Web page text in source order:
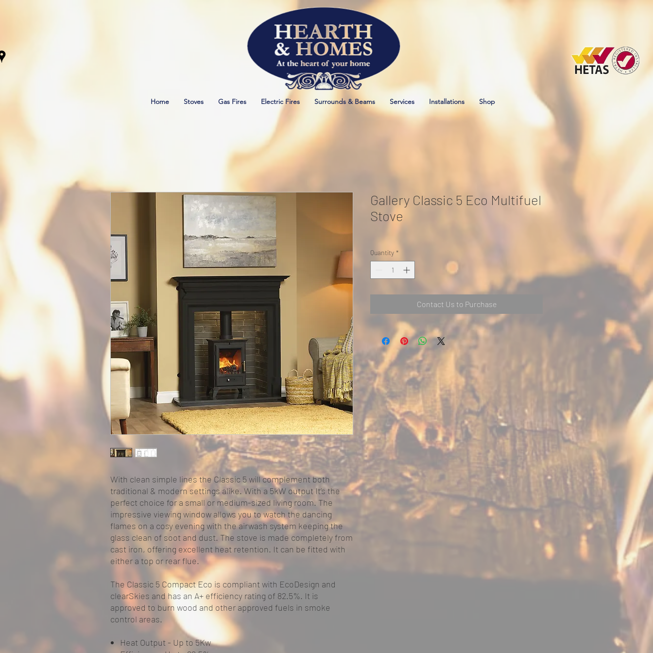
Home Stoves Gas Fires Electric Fires Surrounds & Beams Services Installations Shop
With clean simple lines the Classic 5 will complement both
traditional & modern settings alike. With a 5kW output It’s the
perfect choice for a small or medium-sized living room. The
impressive viewing window allows you to watch the dancing
flames on a cosy evening with the airwash system keeping the
glass clean of soot and dust. The stove is made completely from
cast iron, offering excellent heat retention. It can be fitted with
either a top or rear flue.
The Classic 5 Compact Eco is compliant with EcoDesign and
clearSkies and has an A+ efficiency rating of 82.5%. It is
approved to burn wood and other approved fuels in smoke
control areas.
Heat Output - Up to 5Kw
Gallery Classic 5 Eco Multifuel
Stove
Quantity *
Contact Us to Purchase